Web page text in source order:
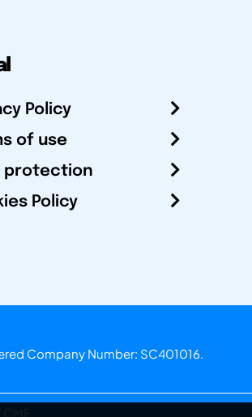
Policy
of use
protection
Policy
Company Number: SC401016.